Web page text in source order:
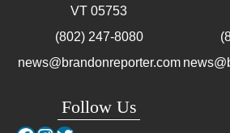
VT 05753
(802) 247-8080
news@brandonreporter.com
Follow Us